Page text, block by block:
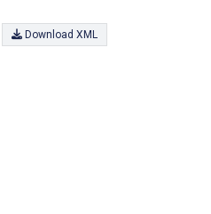
Download XML